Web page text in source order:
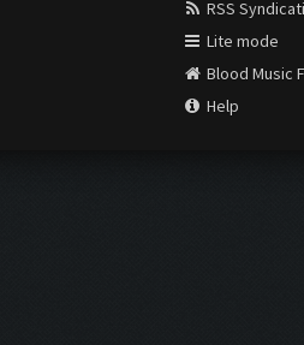
RSS
Lite mode
Blood Music
Help